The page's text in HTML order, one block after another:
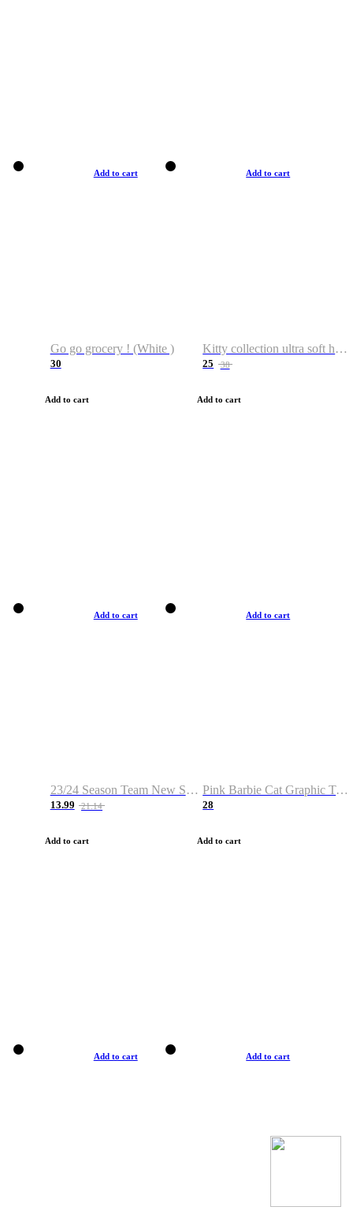
Add to cart
Go go grocery ! (White )
30
Add to cart
Add to cart
Kitty collection ultra soft hoodie. Cat graphic hoodies
25 38
Add to cart
Add to cart
23/24 Season Team New Shirt -Size S-2XL
13.99 21.14
Add to cart
Add to cart
Pink Barbie Cat Graphic T-shirt
28
Add to cart
Add to cart Add to cart